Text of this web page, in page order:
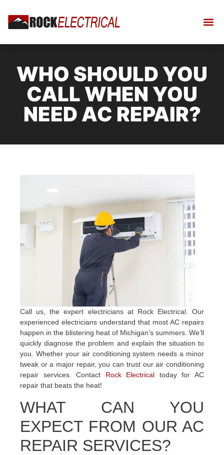
WHO SHOULD YOU
CALL WHEN YOU
NEED AC REPAIR?
Call us, the expert electricians at Rock Electrical. Our
experienced electricians understand that most AC repairs
happen in the blistering heat of Michigan’s summers. We’ll
quickly diagnose the problem and explain the situation to
you. Whether your air conditioning system needs a minor
tweak or a major repair, you can trust our air conditioning
repair services. Contact Rock Electrical today for AC
repair that beats the heat!
WHAT CAN YOU
EXPECT FROM OUR AC
REPAIR SERVICES?